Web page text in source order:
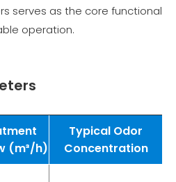
serves as the core functional
operation.
(m³/h)
Typical Odor
Concentration